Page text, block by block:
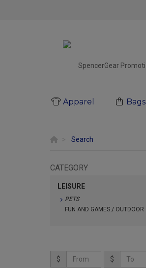
Apparel Bags
Search
CATEGORY
LEISURE
PETS
FUN AND GAMES / OUTDOOR
$ $